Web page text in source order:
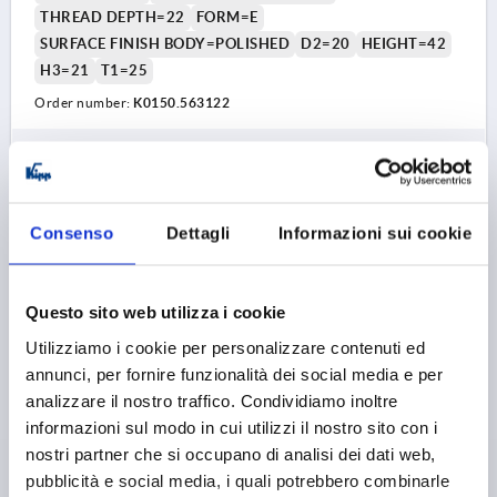
Consenso Dettagli Informazioni sui cookie
Questo sito web utilizza i cookie
Utilizziamo i cookie per personalizzare contenuti ed
annunci, per fornire funzionalità dei social media e per
analizzare il nostro traffico. Condividiamo inoltre
informazioni sul modo in cui utilizzi il nostro sito con i
nostri partner che si occupano di analisi dei dati web,
pubblicità e social media, i quali potrebbero combinarle
THREAD DEPTH=22
FORM=E
SURFACE FINISH BODY=POLISHED
D2=20
HEIGHT=42
H3=21
T1=25
Order number: K0150.563122
16,62 €
plus sales tax
DETAILS
STAINLESS STEEL BLASTED